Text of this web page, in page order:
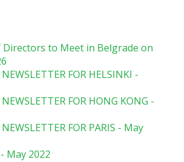
Directors to Meet in Belgrade on
FOR HELSINKI -
FOR HONG KONG -
FOR PARIS - May
May 2022